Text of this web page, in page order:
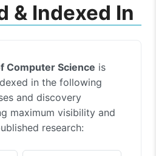
& Indexed In
Computer Science is
in the following
and discovery
maximum visibility and
research: